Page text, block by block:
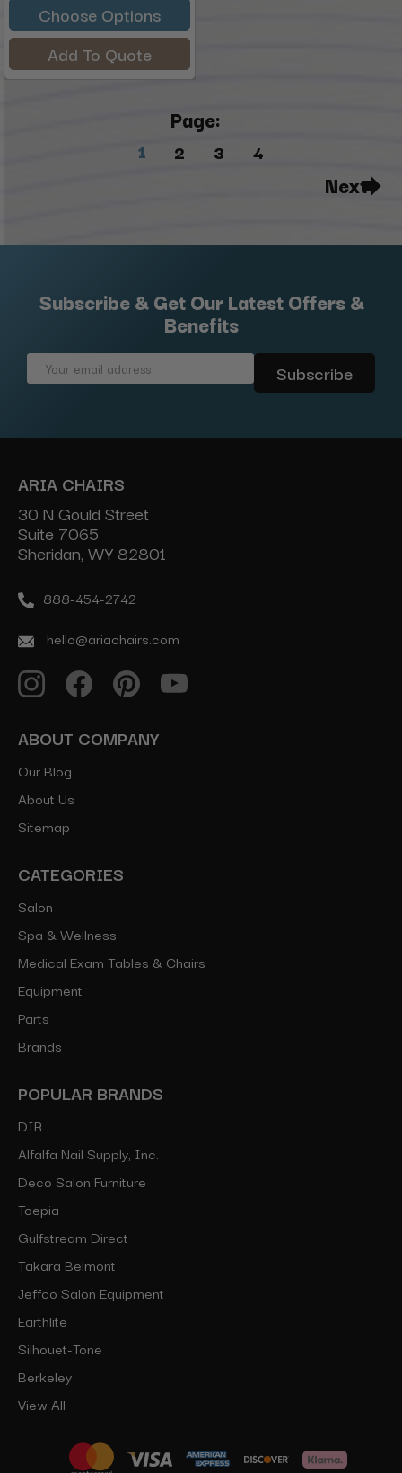
Choose Options
Add To Quote
Page:
1 2 3 4
Next
Subscribe & Get Our Latest Offers &
Benefits
Email
ARIA CHAIRS
30 N Gould Street
Suite 7065
Sheridan, WY 82801
888-454-2742
hello@ariachairs.com
ABOUT COMPANY
Our Blog
About Us
Sitemap
CATEGORIES
Salon
Spa & Wellness
Medical Exam Tables & Chairs
Equipment
Parts
Brands
POPULAR BRANDS
DIR
Alfalfa Nail Supply, Inc.
Deco Salon Furniture
Toepia
Gulfstream Direct
Takara Belmont
Jeffco Salon Equipment
Earthlite
Silhouet-Tone
Berkeley
View All